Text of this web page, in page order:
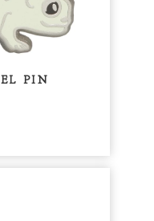
PIN